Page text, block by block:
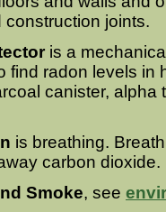
construction joints.
is a
find radon levels in
canister, alpha
is breathing.
carbon dioxide.
Smoke, see